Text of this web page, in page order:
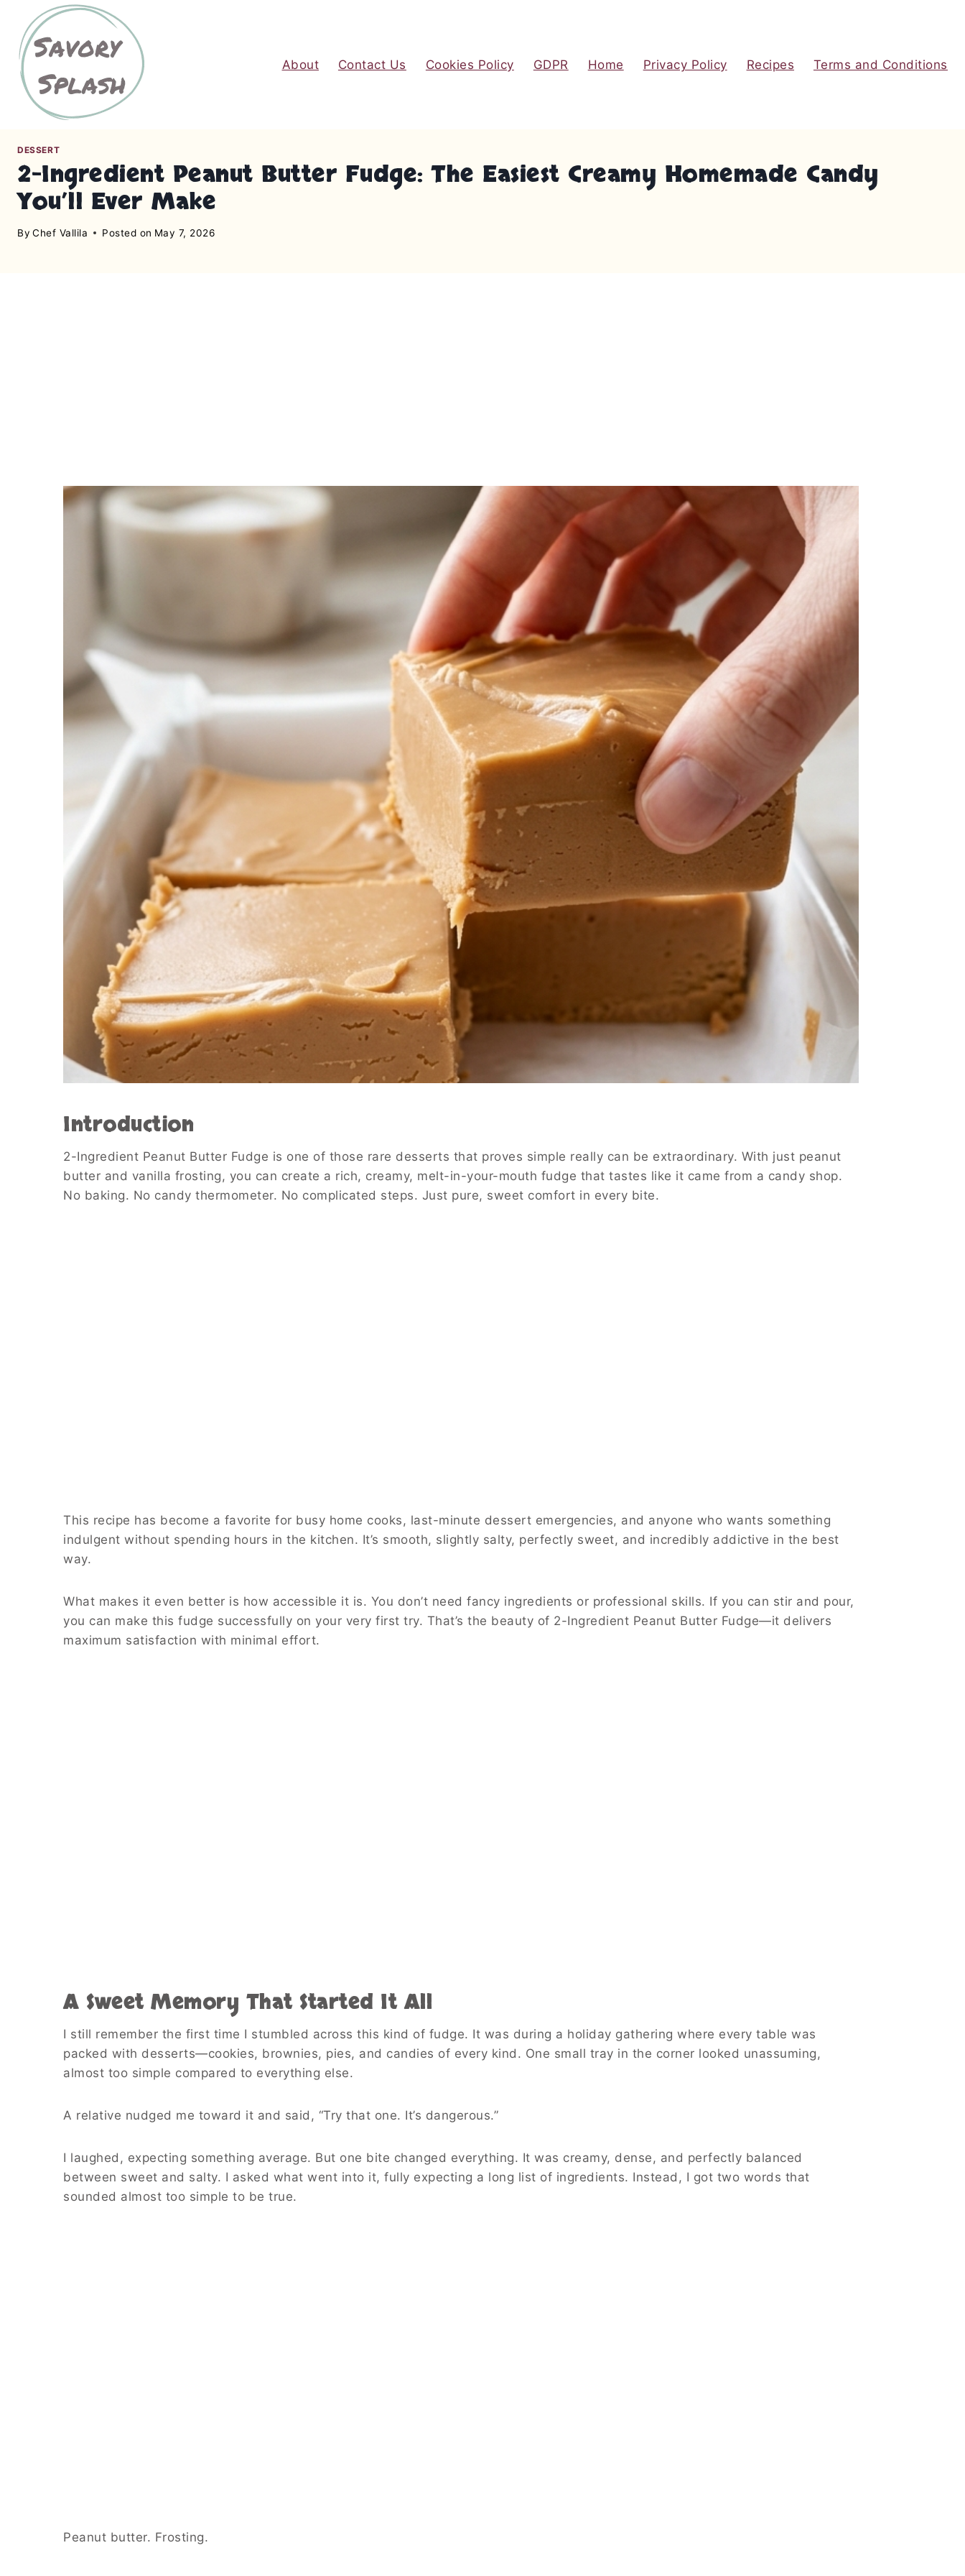
About Contact Us Cookies Policy GDPR Home Privacy Policy Recipes Terms and Conditions
DESSERT
2-Ingredient Peanut Butter Fudge: The Easiest Creamy Homemade Candy
You’ll Ever Make
By Chef Vallila Posted on May 7, 2026
Introduction
2-Ingredient Peanut Butter Fudge is one of those rare desserts that proves simple really can be extraordinary. With just peanut
butter and vanilla frosting, you can create a rich, creamy, melt-in-your-mouth fudge that tastes like it came from a candy shop.
No baking. No candy thermometer. No complicated steps. Just pure, sweet comfort in every bite.
This recipe has become a favorite for busy home cooks, last-minute dessert emergencies, and anyone who wants something
indulgent without spending hours in the kitchen. It’s smooth, slightly salty, perfectly sweet, and incredibly addictive in the best
way.
What makes it even better is how accessible it is. You don’t need fancy ingredients or professional skills. If you can stir and pour,
you can make this fudge successfully on your very first try. That’s the beauty of 2-Ingredient Peanut Butter Fudge—it delivers
maximum satisfaction with minimal effort.
A Sweet Memory That Started It All
I still remember the first time I stumbled across this kind of fudge. It was during a holiday gathering where every table was
packed with desserts—cookies, brownies, pies, and candies of every kind. One small tray in the corner looked unassuming,
almost too simple compared to everything else.
A relative nudged me toward it and said, “Try that one. It’s dangerous.”
I laughed, expecting something average. But one bite changed everything. It was creamy, dense, and perfectly balanced
between sweet and salty. I asked what went into it, fully expecting a long list of ingredients. Instead, I got two words that
sounded almost too simple to be true.
Peanut butter. Frosting.